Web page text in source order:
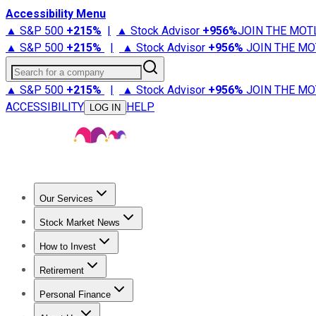
Accessibility Menu
▲ S&P 500 +215% | ▲ Stock Advisor +956%JOIN THE
▲ S&P 500 +215% | ▲ Stock Advisor +956% JOIN THE
Search for a company
▲ S&P 500 +215% | ▲ Stock Advisor +956% JOIN THE
ACCESSIBILITY
LOG IN HELP
Our Services
Stock Advisor
Stock Market News
Trending NewsStock Market News
How to Invest
How to Invest Money
Retirement
Retirement NewsRetirement 101
Personal Finance
Best Credit Cards